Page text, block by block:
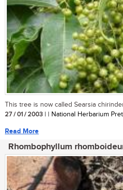
This tree is now called Searsia
27 / 01 / 2003 | | National Herbarium
Read More
Rhombophyllum